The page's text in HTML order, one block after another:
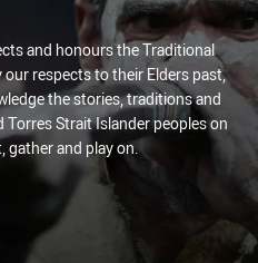
and honours the Traditional
respects to their Elders past,
the stories, traditions and
Strait Islander peoples on
gather and play on.